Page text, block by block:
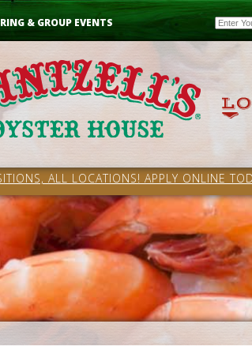
& GROUP EVENTS Email
ALL LOCATIONS! APPLY ONLINE